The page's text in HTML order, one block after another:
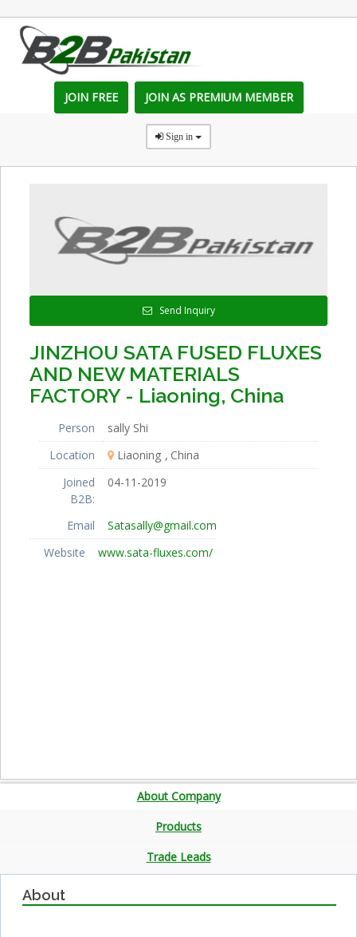
JOIN FREE JOIN AS PREMIUM MEMBER
Sign in
Send Inquiry
JINZHOU SATA FUSED FLUXES
AND NEW MATERIALS
FACTORY - Liaoning, China
Person
sally Shi
Location
Liaoning
China
Joined
B2B:
04-11-2019
Email
Satasally@gmail.com
Website
www.sata-fluxes.com/
About Company
Products
Trade Leads
About